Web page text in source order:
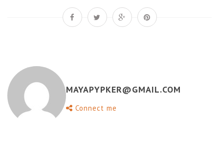
MAYAPYPKER@GMAIL.COM
Connect me